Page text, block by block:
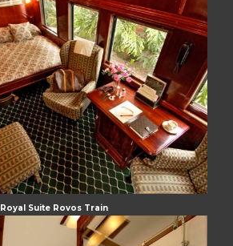
Royal Suite Rovos Train